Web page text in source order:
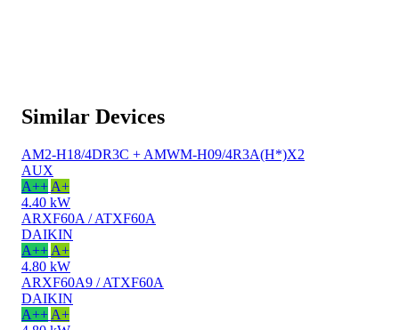
Similar Devices
AM2-H18/4DR3C + AMWM-H09/4R3A(H*)X2
AUX
A++ A+
4.40 kW
ARXF60A / ATXF60A
DAIKIN
A++ A+
4.80 kW
ARXF60A9 / ATXF60A
DAIKIN
A++ A+